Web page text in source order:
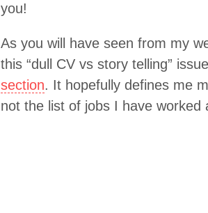
you!
As you will have seen from my
this “dull CV vs story telling”
section. It hopefully defines me
not the list of jobs I have worked